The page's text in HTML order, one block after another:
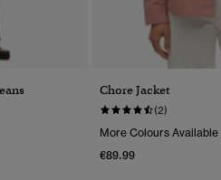
Chore Jacket
(2)
More Colours Available
€89.99